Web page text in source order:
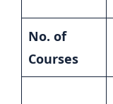
No. of
Courses